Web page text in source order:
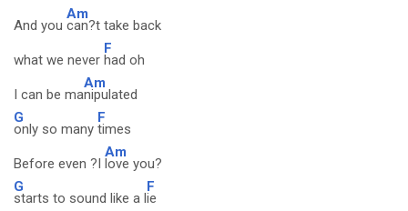
And you
Am
can?t take back
what we never
F
had oh
I can be ma
Am
nipulated
G
only so many
F
times
Before even ?I
Am
love you?
G
starts to sound like a l
F
ie